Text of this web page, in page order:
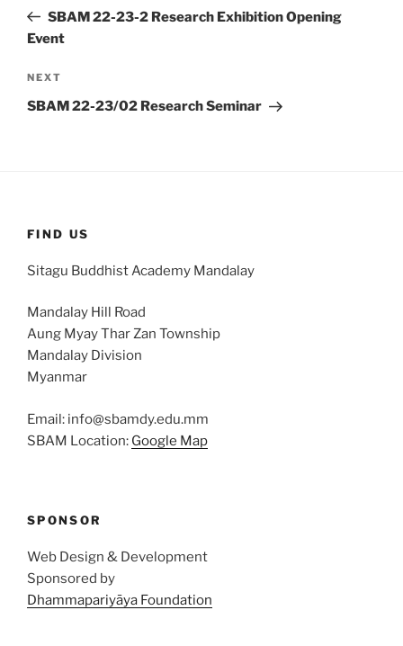
PostSBAM 22-23-2 Research Exhibition Opening
Event
Next
Post
NEXT
SBAM 22-23/02 Research Seminar
FIND US
Sitagu Buddhist Academy Mandalay
Mandalay Hill Road
Aung Myay Thar Zan Township
Mandalay Division
Myanmar
Email: info@sbamdy.edu.mm
SBAM Location: Google Map
SPONSOR
Web Design & Development
Sponsored by
Dhammapariyāya Foundation